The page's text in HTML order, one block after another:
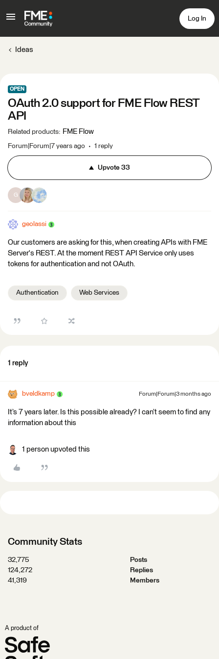
Log In
Ideas
OPEN
OAuth 2.0 support for FME Flow REST
API
Related products: FME Flow
Forum|Forum|7 years ago 1 reply
Upvote 33
G
geolassi
Our customers are asking for this, when creating APIs with FME
Server's REST. At the moment REST API Service only uses
tokens for authentication and not OAuth.
Authentication Web Services
1 reply
bveldkamp Forum|Forum|3 months ago
It’s 7 years later. Is this possible already? I can’t seem to find any
information about this
1 person upvoted this
Community Stats
32,775
Posts
124,272
Replies
41,319
Members
A product of